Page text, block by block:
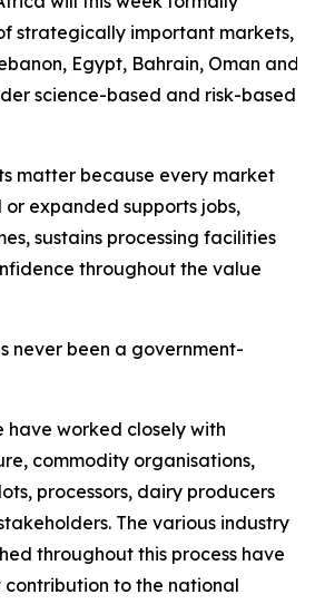
strategically important markets,
Egypt, Bahrain, Oman
science-based and risk-based
matter because every market
expanded supports jobs,
sustains processing facilities
throughout the value
never been a government-
have worked closely with
commodity organisations,
processors, dairy producers
The various industry
throughout this process have
to the national